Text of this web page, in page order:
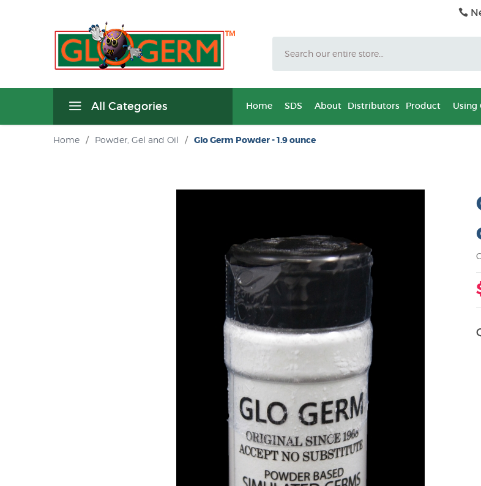
All Categories Home SDS About Distributors Product Using
Home / Powder, Gel and Oil / Glo Germ Powder - 1.9 ounce